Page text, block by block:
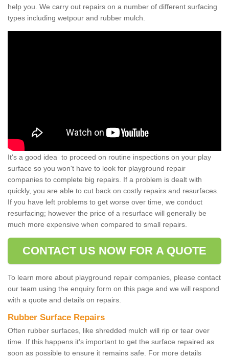
help you. We carry out repairs on a number of different surfacing
types including wetpour and rubber mulch.
It's a good idea to proceed on routine inspections on your play
surface so you won't have to look for playground repair
companies to complete big repairs. If a problem is dealt with
quickly, you are able to cut back on costly repairs and resurfaces.
If you have left problems to get worse over time, we conduct
resurfacing; however the price of a resurface will generally be
much more expensive when compared to small repairs.
CONTACT US NOW FOR A QUOTE
To learn more about playground repair companies, please contact
our team using the enquiry form on this page and we will respond
with a quote and details on repairs.
Rubber Surface Repairs
Often rubber surfaces, like shredded mulch will rip or tear over
time. If this happens it's important to get the surface repaired as
soon as possible to ensure it remains safe. For more details